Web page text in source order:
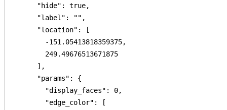
      "hide": true,
      "label": "",
      "location": [
        -151.05413818359375,
        249.49676513671875
      ],
      "params": {
        "display_faces": 0,
        "edge_color": [